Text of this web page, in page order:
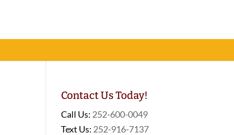
Contact Us Today!
Call Us: 252-600-0049
Text Us: 252-916-7137